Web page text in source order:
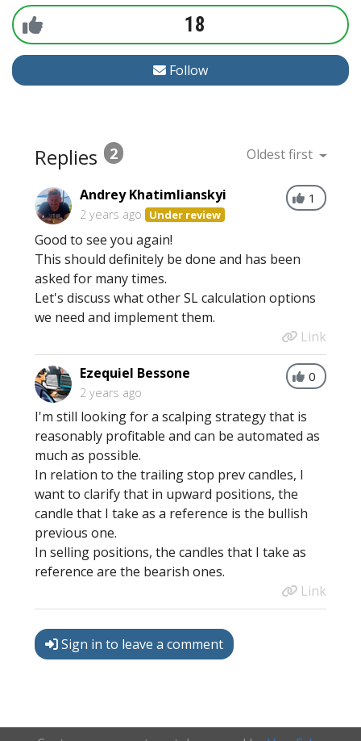
18
Follow
Replies 2 Oldest first
1
Andrey Khatimlianskyi
2 years ago Under review
Good to see you again!
This should definitely be done and has been
asked for many times.
Let's discuss what other SL calculation options
we need and implement them.
Link
0
Ezequiel Bessone
2 years ago
I'm still looking for a scalping strategy that is
reasonably profitable and can be automated as
much as possible.
In relation to the trailing stop prev candles, I
want to clarify that in upward positions, the
candle that I take as a reference is the bullish
previous one.
In selling positions, the candles that I take as
reference are the bearish ones.
Link
Sign in to leave a comment